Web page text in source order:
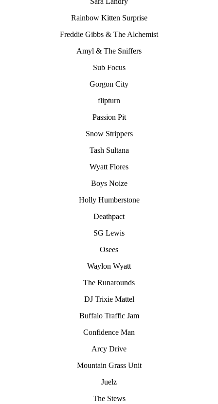
Rainbow Kitten Surprise
Freddie Gibbs & The Alchemist
Amyl & The Sniffers
Sub Focus
Gorgon City
flipturn
Passion Pit
Snow Strippers
Tash Sultana
Wyatt Flores
Boys Noize
Holly Humberstone
Deathpact
SG Lewis
Osees
Waylon Wyatt
The Runarounds
DJ Trixie Mattel
Buffalo Traffic Jam
Confidence Man
Arcy Drive
Mountain Grass Unit
Juelz
The Stews